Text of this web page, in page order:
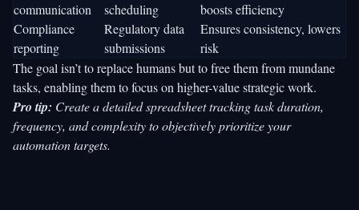
communication
scheduling
boosts efficiency
Compliance
reporting
Regulatory data
submissions
Ensures consistency, lowers
risk
The goal isn’t to replace humans but to free them from mundane
tasks, enabling them to focus on higher-value strategic work.
Pro tip: Create a detailed spreadsheet tracking task duration,
frequency, and complexity to objectively prioritize your
automation targets.